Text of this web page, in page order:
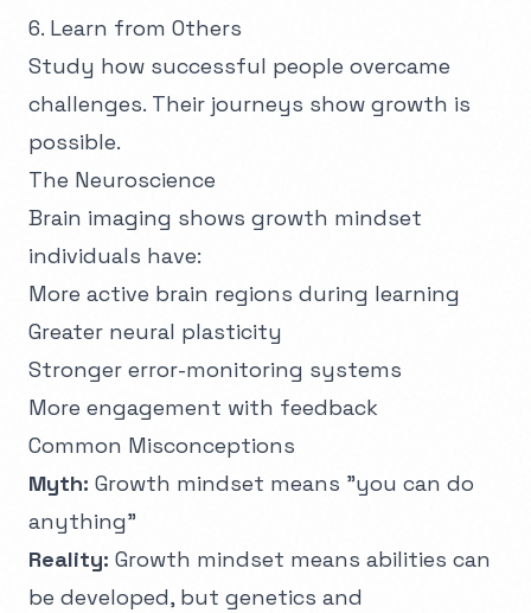
6. Learn from Others
Study how successful people overcame
challenges. Their journeys show growth is
possible.
The Neuroscience
Brain imaging shows growth mindset
individuals have:
More active brain regions during learning
Greater neural plasticity
Stronger error-monitoring systems
More engagement with feedback
Common Misconceptions
Myth: Growth mindset means "you can do
anything"
Reality: Growth mindset means abilities can
be developed, but genetics and